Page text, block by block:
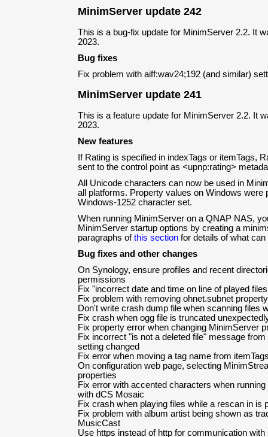
MinimServer update 242
This is a bug-fix update for MinimServer 2.2. It
2023.
Bug fixes
Fix problem with aiff:wav24;192 (and similar)
MinimServer update 241
This is a feature update for MinimServer 2.2. It
2023.
New features
If Rating is specified in indexTags or itemTags,
sent to the control point as <upnp:rating>
All Unicode characters can now be used in
all platforms. Property values on Windows were
Windows-1252 character set.
When running MinimServer on a QNAP NAS,
MinimServer startup options by creating a
paragraphs ofthis section for details of what
Bug fixes and other changes
On Synology, ensure profiles and recent
permissions
Fix "incorrect date and time on line of played
Fix problem with removing ohnet.subnet
Don't write crash dump file when scanning files
Fix crash when ogg file is truncated
Fix property error when changing MinimServer
Fix incorrect "is not a deleted file" message
setting changed
Fix error when moving a tag name from
On configuration web page, selecting
properties
Fix error with accented characters when
with dCS Mosaic
Fix crash when playing files while a rescan in is
Fix problem with album artist being shown as
MusicCast
Use https instead of http for communication